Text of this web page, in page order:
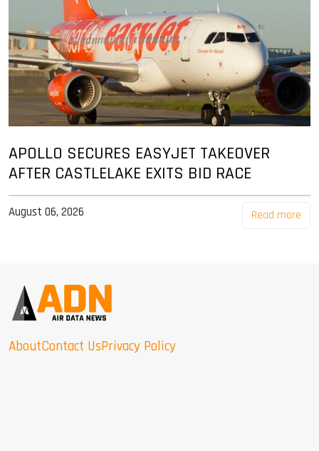
APOLLO SECURES EASYJET TAKEOVER
AFTER CASTLELAKE EXITS BID RACE
August 06, 2026 Read more
AboutContact UsPrivacy Policy